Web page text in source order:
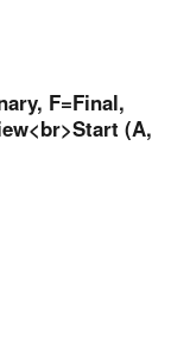
F=Final,
(A,